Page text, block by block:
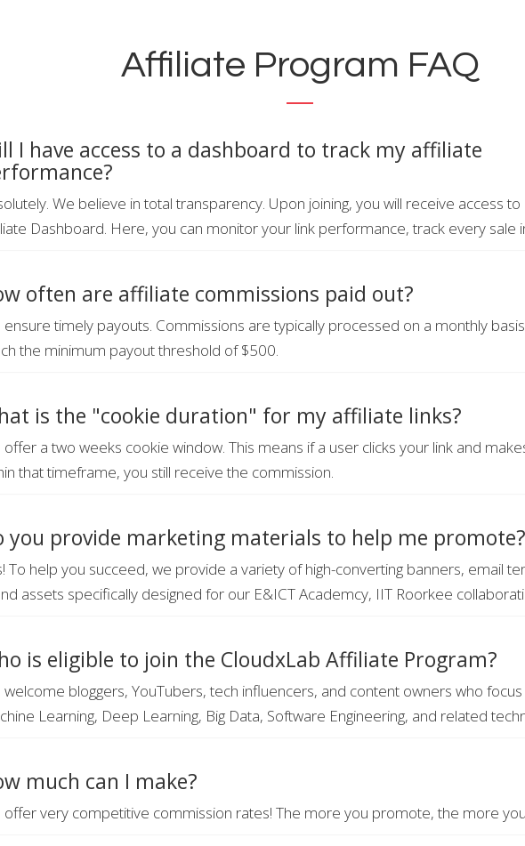
Affiliate Program FAQ
I have access to a dashboard to track my affiliate
We believe in total transparency. Upon joining, you will receive access
Dashboard. Here, you can monitor your link performance, track every sale
often are affiliate commissions paid out?
ensure timely payouts. Commissions are typically processed on a monthly
the minimum payout threshold of $500.
is the "cookie duration" for my affiliate links?
offer a two weeks cookie window. This means if a user clicks your link and
that timeframe, you still receive the commission.
you provide marketing materials to help me promote?
To help you succeed, we provide a variety of high-converting banners, email
assets specifically designed for our E&ICT Academcy, IIT Roorkee
is eligible to join the CloudxLab Affiliate Program?
welcome bloggers, YouTubers, tech influencers, and content owners who focus
Learning, Deep Learning, Big Data, Software Engineering, and related
much can I make?
offer very competitive commission rates! The more you promote, the more